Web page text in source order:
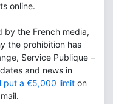
online.
by the French media,
the prohibition has
Service Publique –
and news in
put a €5,000 limit on